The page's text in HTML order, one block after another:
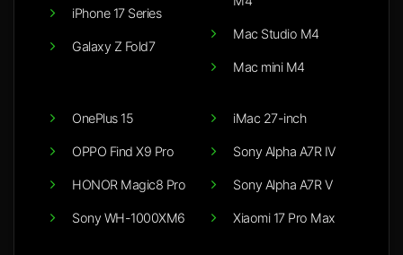
iPhone 17 Series
Galaxy Z Fold7
Mac Studio M4
Mac mini M4
OnePlus 15
OPPO Find X9 Pro
HONOR Magic8 Pro
Sony WH-1000XM6
iMac 27-inch
Sony Alpha A7R IV
Sony Alpha A7R V
Xiaomi 17 Pro Max